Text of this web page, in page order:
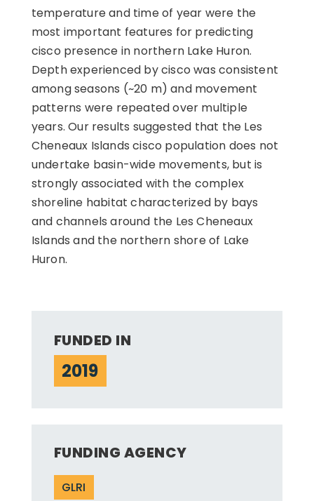
temperature and time of year were the
most important features for predicting
cisco presence in northern Lake Huron.
Depth experienced by cisco was consistent
among seasons (~20 m) and movement
patterns were repeated over multiple
years. Our results suggested that the Les
Cheneaux Islands cisco population does not
undertake basin-wide movements, but is
strongly associated with the complex
shoreline habitat characterized by bays
and channels around the Les Cheneaux
Islands and the northern shore of Lake
Huron.
FUNDED IN
2019
FUNDING AGENCY
GLRI